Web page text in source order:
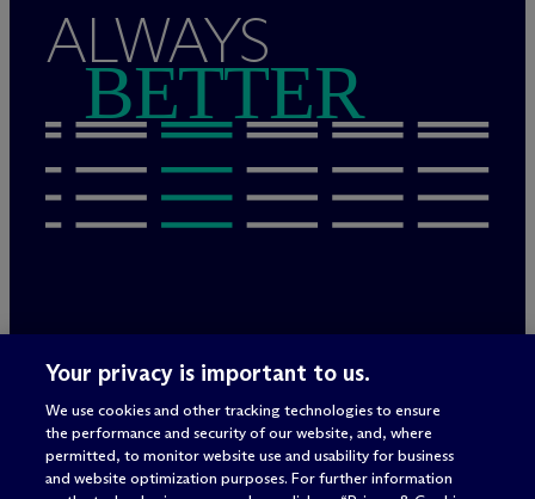
ALWAYS
BETTER
Privacy Policy
Terms of Use
Privacy & Cookie Settings
Sitemap
Your privacy is important to us.
We use cookies and other tracking technologies to ensure
the performance and security of our website, and, where
permitted, to monitor website use and usability for business
and website optimization purposes. For further information